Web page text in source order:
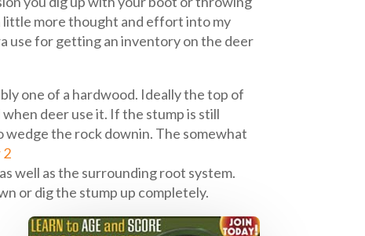
little more thought and effort into my
use for getting an inventory on the deer
one of a hardwood. Ideally the top of
deer use it. If the stump is still
wedge the rockdownin. The somewhat
well as the surrounding root system.
or dig the stump up completely.